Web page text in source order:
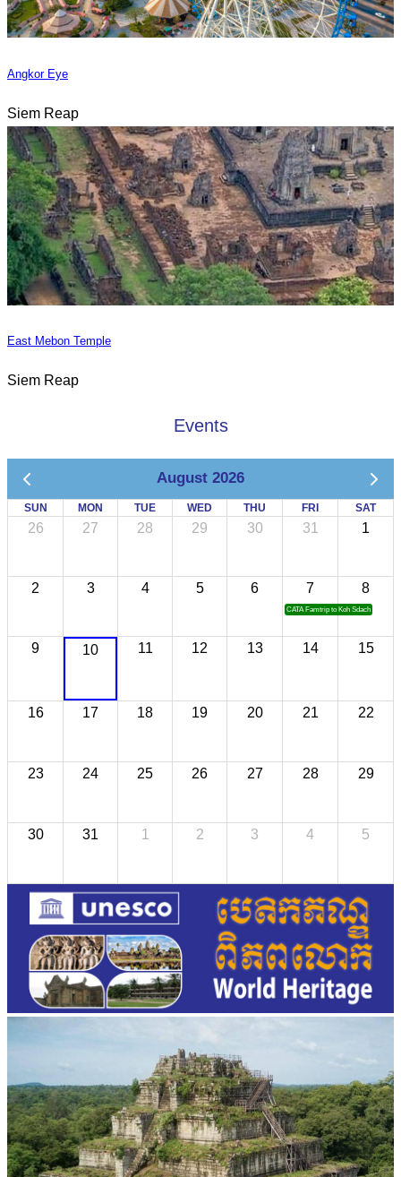
Angkor Eye
Siem Reap
East Mebon Temple
Siem Reap
Events
August 2026
SUN MON TUE WED THU FRI SAT
26 27 28 29 30 31 1
2 3 4 5 6 7
CATA Famtrip to Koh Sdach
8
9 10 11 12 13 14 15
16 17 18 19 20 21 22
23 24 25 26 27 28 29
30 31 1 2 3 4 5